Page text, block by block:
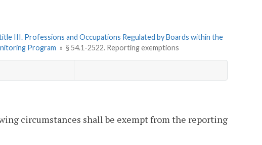
III. Professions and Occupations Regulated by Boards within the
Program » § 54.1-2522. Reporting exemptions
circumstances shall be exempt from the reporting